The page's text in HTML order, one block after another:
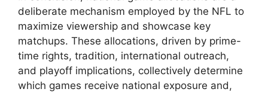
deliberate mechanism employed by the NFL to
maximize viewership and showcase key
matchups. These allocations, driven by prime-
time rights, tradition, international outreach,
and playoff implications, collectively determine
which games receive national exposure and,